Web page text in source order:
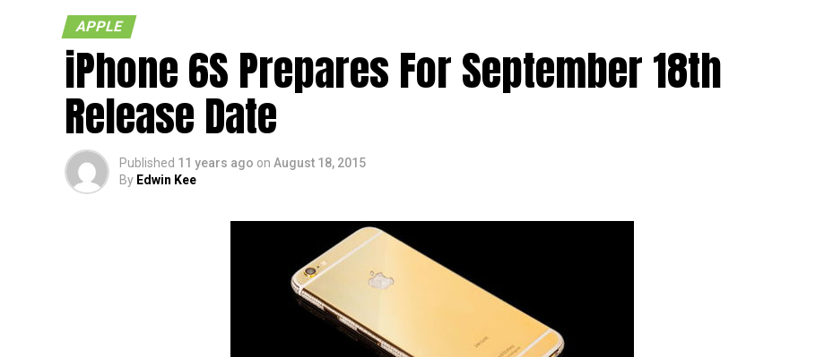
Each purchase will also be accompanied by an invitation to purchase a OnePlus X, just in case,
you know, you would like to tread the Android waters. All in all, it comes in the kind of material
as found on the OnePlus One and OnePlus X, which makes it a whole lot harder to lose grip of
when you hold it – which is good!
APPLE
iPhone 6S Prepares For September 18th
Release Date
Published 11 years ago on August 18, 2015
By Edwin Kee